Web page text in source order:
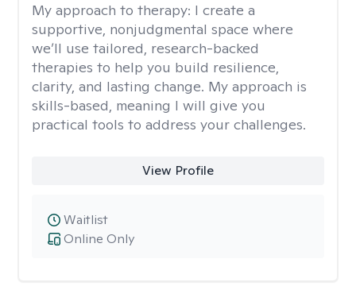
My approach to therapy: I create a
supportive, nonjudgmental space where
we’ll use tailored, research-backed
therapies to help you build resilience,
clarity, and lasting change. My approach is
skills-based, meaning I will give you
practical tools to address your challenges.
View Profile
Online Only
Waitlist